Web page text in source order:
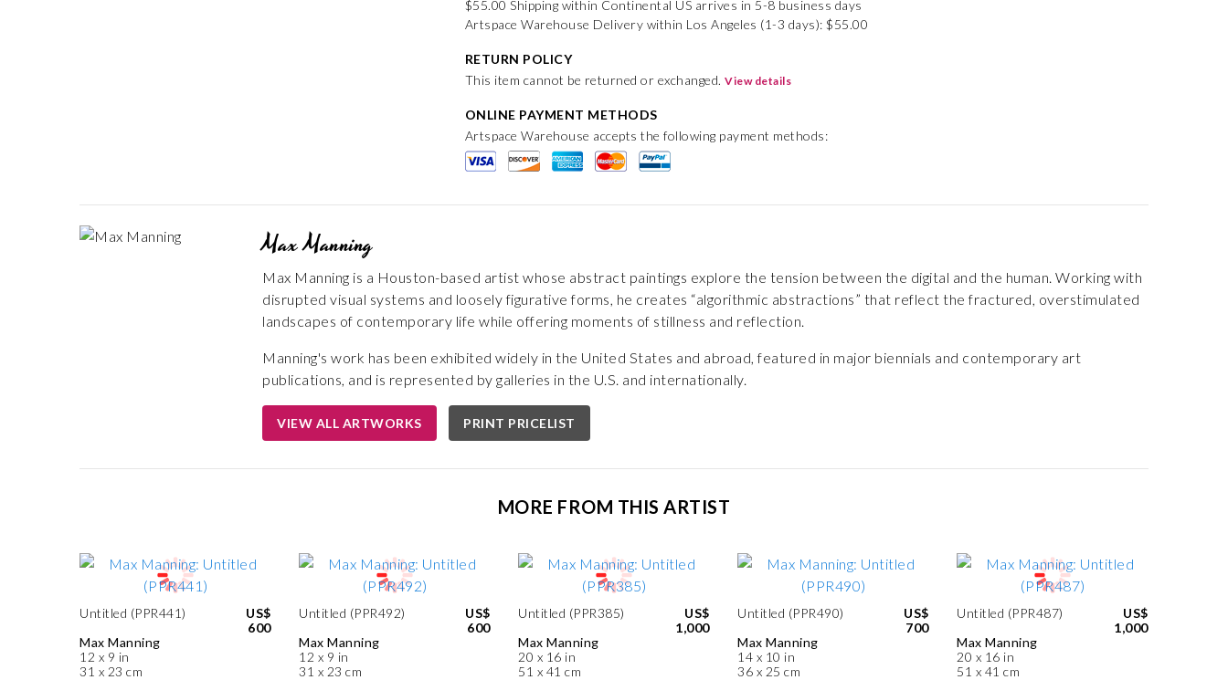
$55.00 Shipping within Continental US arrives in 5-8 business days
Artspace Warehouse Delivery within Los Angeles (1-3 days): $55.00
RETURN POLICY
This item cannot be returned or exchanged.View details
ONLINE PAYMENT METHODS
Artspace Warehouse accepts the following payment methods:
Max Manning
Max Manning is a Houston-based artist whose abstract paintings explore the tension between the digital and the human. Working with
disrupted visual systems and loosely figurative forms, he creates “algorithmic abstractions” that reflect the fractured, overstimulated
landscapes of contemporary life while offering moments of stillness and reflection.
Manning's work has been exhibited widely in the United States and abroad, featured in major biennials and contemporary art
publications, and is represented by galleries in the U.S. and internationally.
VIEW ALL ARTWORKS PRINT PRICELIST
MORE FROM THIS ARTIST
Untitled (PPR441)
Max Manning
12 x 9 in
31 x 23 cm
US$
600
Untitled (PPR492)
Max Manning
12 x 9 in
31 x 23 cm
US$
600
Untitled (PPR385)
Max Manning
20 x 16 in
51 x 41 cm
US$
1,000
Untitled (PPR490)
Max Manning
14 x 10 in
36 x 25 cm
US$
700
Untitled (PPR487)
Max Manning
20 x 16 in
51 x 41 cm
US$
1,000